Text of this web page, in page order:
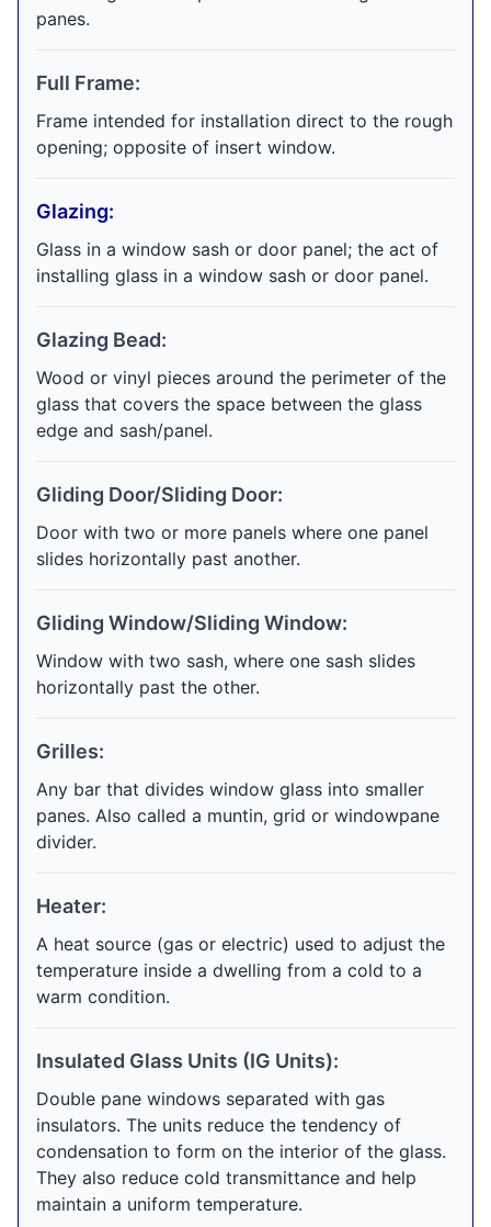
panes.
Full Frame:
Frame intended for installation direct to the rough
opening; opposite of insert window.
Glazing:
Glass in a window sash or door panel; the act of
installing glass in a window sash or door panel.
Glazing Bead:
Wood or vinyl pieces around the perimeter of the
glass that covers the space between the glass
edge and sash/panel.
Gliding Door/Sliding Door:
Door with two or more panels where one panel
slides horizontally past another.
Gliding Window/Sliding Window:
Window with two sash, where one sash slides
horizontally past the other.
Grilles:
Any bar that divides window glass into smaller
panes. Also called a muntin, grid or windowpane
divider.
Heater:
A heat source (gas or electric) used to adjust the
temperature inside a dwelling from a cold to a
warm condition.
Insulated Glass Units (IG Units):
Double pane windows separated with gas
insulators. The units reduce the tendency of
condensation to form on the interior of the glass.
They also reduce cold transmittance and help
maintain a uniform temperature.